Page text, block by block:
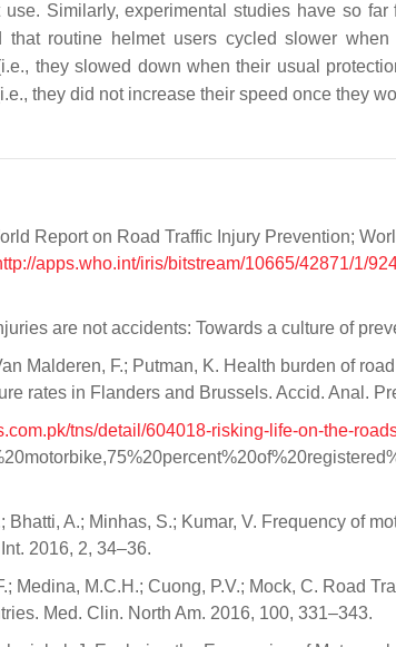
Similarly, experimental studies have so
that routine helmet users cycled slower
they slowed down when their usual
they did not increase their speed once they
Report on Road Traffic Injury Prevention;
apps.who.int/iris/bitstream/10665/42871/1/
are not accidents: Towards a culture of
Malderen, F.; Putman, K. Health burden of
rates in Flanders and Brussels. Accid. Anal.
tns/detail/604018-risking-life-on-the-
Bhatti, A.; Minhas, S.; Kumar, V. Frequency of
2016, 2, 34–36.
Medina, M.C.H.; Cuong, P.V.; Mock, C. Road
Med. Clin. North Am. 2016, 100, 331–343.